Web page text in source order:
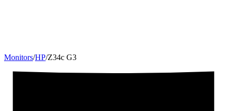
Monitors/HP/Z34c G3